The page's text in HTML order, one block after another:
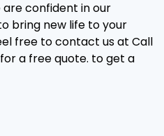
confident in our
bring new life to your
free to contact us at Call
for a free quote. to get a